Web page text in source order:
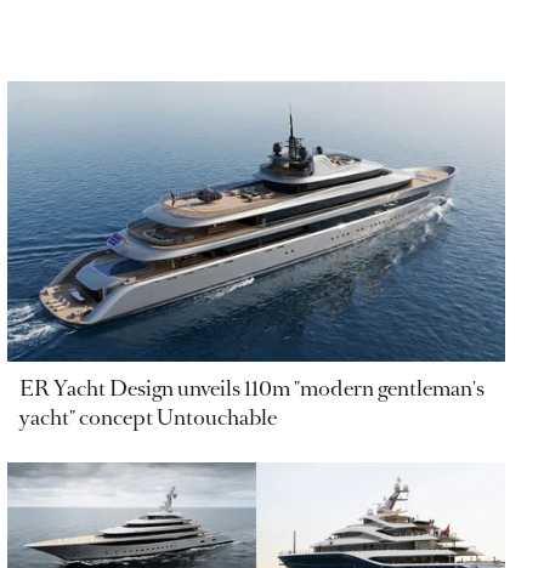
ER Yacht Design unveils 110m "modern gentleman's
yacht" concept Untouchable